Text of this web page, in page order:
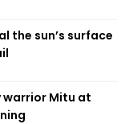
the sun’s surface
warrior Mitu at